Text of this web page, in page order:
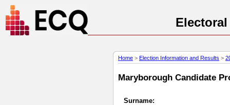
Home > Election Information and Results >
Maryborough Candidate
Surname: